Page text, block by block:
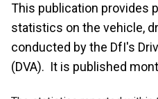
This publication provides
statistics on the vehicle,
conducted by the DfI's
(DVA). It is published